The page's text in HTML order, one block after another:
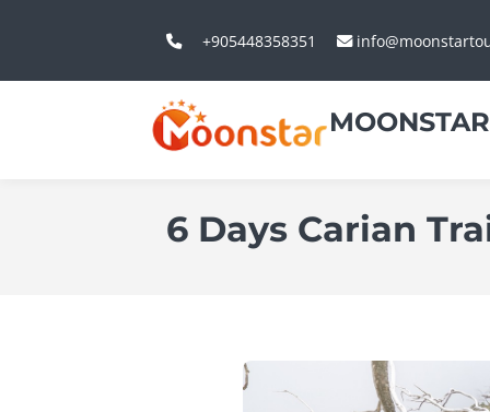
+905448358351
MOONSTAR
6 Days Carian